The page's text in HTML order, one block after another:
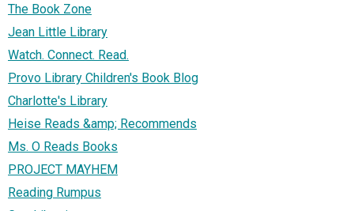
The Book Zone
Jean Little Library
Watch. Connect. Read.
Provo Library Children's Book Blog
Charlotte's Library
Heise Reads &amp; Recommends
Ms. O Reads Books
PROJECT MAYHEM
Reading Rumpus